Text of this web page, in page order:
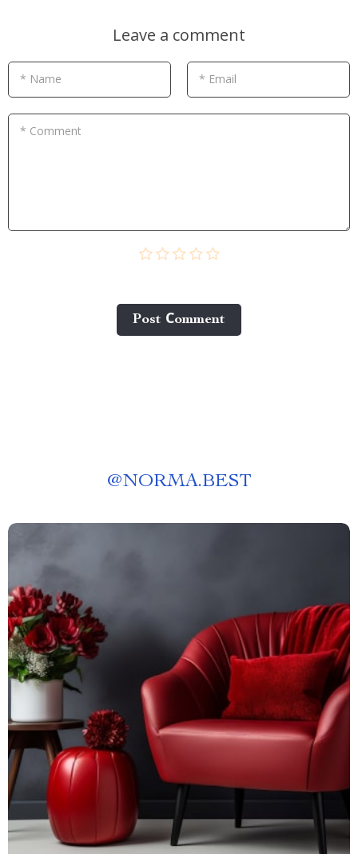
Leave a comment
* Name * Email
* Comment
Post Сomment
@NORMA.BEST